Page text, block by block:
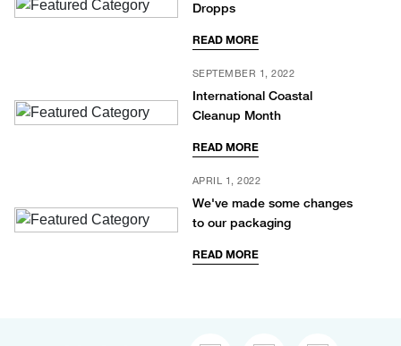
Dropps
READ MORE
SEPTEMBER 1, 2022
International Coastal
Cleanup Month
READ MORE
APRIL 1, 2022
We've made some changes
to our packaging
READ MORE